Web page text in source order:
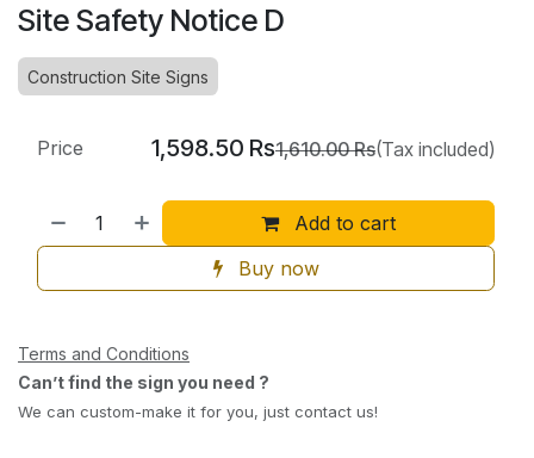
Site Safety Notice D
Construction Site Signs
Add to cart
Buy now
Price 1,598.50 Rs1,610.00Rs(Tax included)
Terms and Conditions
Can’t find the sign you need ?
We can custom-make it for you, just contact us!